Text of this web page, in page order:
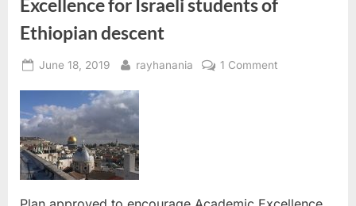
Excellence for Israeli students of
Ethiopian descent
Posted
June 18, 2019 By
rayhanania 1 Commenton